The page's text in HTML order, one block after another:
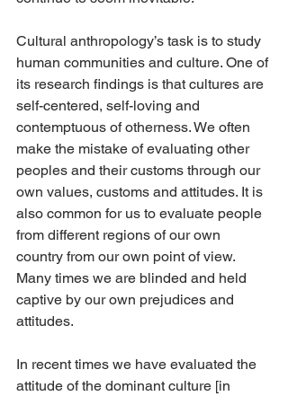
Cultural anthropology’s task is to study
human communities and culture. One of
its research findings is that cultures are
self-centered, self-loving and
contemptuous of otherness. We often
make the mistake of evaluating other
peoples and their customs through our
own values, customs and attitudes. It is
also common for us to evaluate people
from different regions of our own
country from our own point of view.
Many times we are blinded and held
captive by our own prejudices and
attitudes.
In recent times we have evaluated the
attitude of the dominant culture [in